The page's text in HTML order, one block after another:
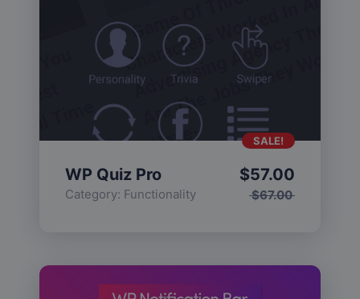
WP Quiz Pro
Category: Functionality $67.00
$57.00
SALE!